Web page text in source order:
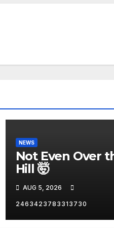
NEWS
Not Even Over
Hill 🤯
AUG 5, 2026
2463423783313730